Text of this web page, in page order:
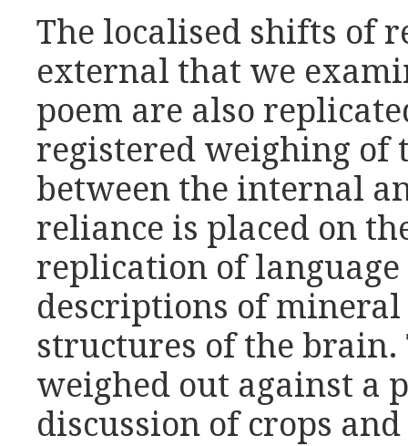
The localised shifts of
external that we
poem are also
registered weighing
between the internal
reliance is placed on
replication of
descriptions of
structures of the brain.
weighed out against a
discussion of crops